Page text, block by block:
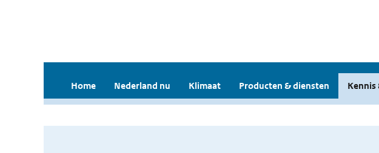
Home Nederland nu Klimaat Producten & diensten Kennis